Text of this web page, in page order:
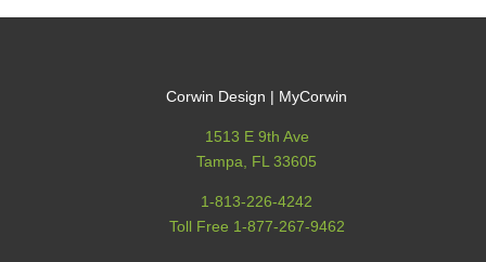
Corwin Design | MyCorwin
1513 E 9th Ave
Tampa, FL 33605
1-813-226-4242
Toll Free 1-877-267-9462